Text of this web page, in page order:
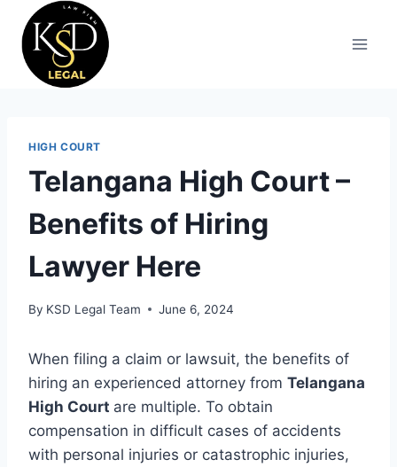
HIGH COURT
Telangana High Court –
Benefits of Hiring
Lawyer Here
By KSD Legal Team June 6, 2024
When filing a claim or lawsuit, the benefits of
hiring an experienced attorney from Telangana
High Court are multiple. To obtain
compensation in difficult cases of accidents
with personal injuries or catastrophic injuries,